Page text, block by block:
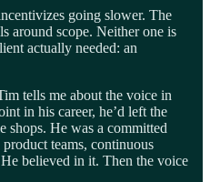
going slower. The
around scope. Neither one is
actually needed: an
tells me about the voice in
in his career, he’d left the
shops. He was a committed
teams, continuous
believed in it. Then the voice